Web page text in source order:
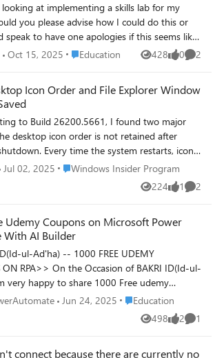
you please advise how I could do this or
speak to have one apologies if this seems like
a silly question thanks
Oct 15, 2025 Place Education
Education 428
Views 0
likes 2
Icon Order and File Explorer Window
to Build 26200.5661, I found two major
Every time the system restarts, icons
2. The File Explorer window size
It always resets to the default size
order and position. - Explorer windows
their last size and position
Jul 02, 2025 Place Windows Insider Program
Windows Insider Program
224
Views 1
like 2
Udemy Coupons on Microsoft Power
With AI Builder
ul-Ad'ha) -- 1000 FREE UDEMY
Occasion of BAKRI ID(Id-ul-
very happy to share 1000 Free udemy
Microsoft Power Automate With AI Builder
RPA - Microsoft Power Automate With AI
courses on Udemy and Udemy Business>>
Jun 24, 2025 Place Education
Education
498
Views 2
likes 1
connect because there are currently no